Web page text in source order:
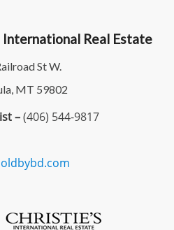
Real Estate
St W.
MT 59802
–(406) 544-9817